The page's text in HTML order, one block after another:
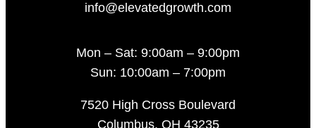
info@elevatedgrowth.com
Mon – Sat: 9:00am – 9:00pm
Sun: 10:00am – 7:00pm
7520 High Cross Boulevard
Columbus, OH 43235